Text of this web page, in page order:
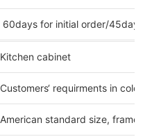
60days for initial order/45days
Kitchen cabinet
Customers‘ requirments in color
American standard size,